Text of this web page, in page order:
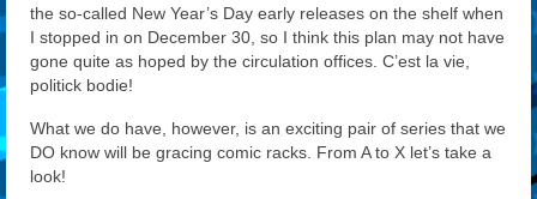
the so-called New Year’s Day early releases on the shelf when
I stopped in on December 30, so I think this plan may not have
gone quite as hoped by the circulation offices. C’est la vie,
politick bodie!
What we do have, however, is an exciting pair of series that we
DO know will be gracing comic racks. From A to X let’s take a
look!